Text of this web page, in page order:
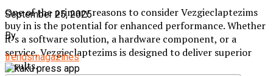
One of the primary reasons to consider Vezgieclaptezims
buy in is the potential for enhanced performance. Whether
it’s a software solution, a hardware component, or a
service, Vezgieclaptezims is designed to deliver superior
results.
September 25, 2025
By
trendsmagazines